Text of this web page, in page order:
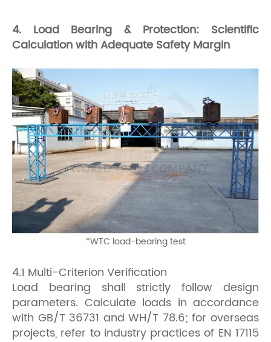
4. Load Bearing & Protection: Scientific
Calculation with Adequate Safety Margin
*WTC load-bearing test
4.1 Multi-Criterion Verification
Load bearing shall strictly follow design
parameters. Calculate loads in accordance
with GB/T 36731 and WH/T 78.6; for overseas
projects, refer to industry practices of EN 17115